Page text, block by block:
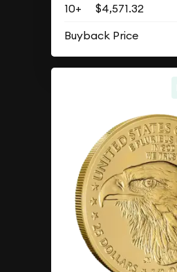
10+
$4,571.32
Buyback Price